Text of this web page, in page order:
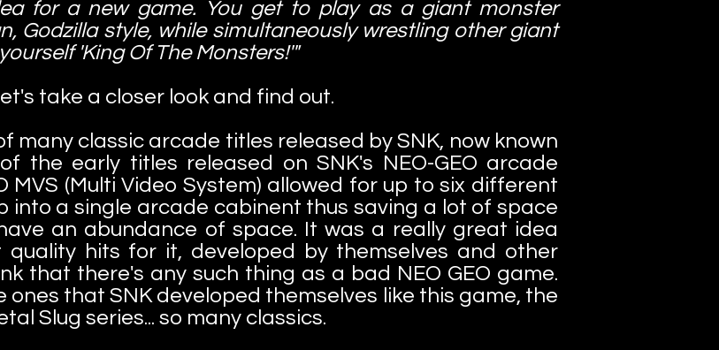
for a new game. You get to play as a giant monster
Godzilla style, while simultaneously wrestling other giant
'King Of The Monsters!'"
take a closer look and find out.
many classic arcade titles released by SNK, now known
the early titles released on SNK's NEO-GEO arcade
MVS (Multi Video System) allowed for up to six different
into a single arcade cabinent thus saving a lot of space
an abundance of space. It was a really great idea
quality hits for it, developed by themselves and other
that there's any such thing as a bad NEO GEO game.
that SNK developed themselves like this game, the
Slug series... so many classics.